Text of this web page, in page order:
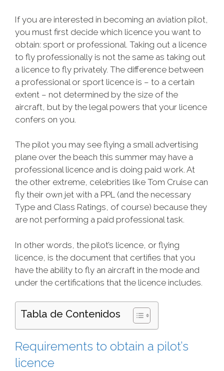
If you are interested in becoming an aviation pilot,
you must first decide which licence you want to
obtain: sport or professional. Taking out a licence
to fly professionally is not the same as taking out
a licence to fly privately. The difference between
a professional or sport licence is – to a certain
extent – not determined by the size of the
aircraft, but by the legal powers that your licence
confers on you.
The pilot you may see flying a small advertising
plane over the beach this summer may have a
professional licence and is doing paid work. At
the other extreme, celebrities like Tom Cruise can
fly their own jet with a PPL (and the necessary
Type and Class Ratings, of course) because they
are not performing a paid professional task.
In other words, the pilot’s licence, or flying
licence, is the document that certifies that you
have the ability to fly an aircraft in the mode and
under the certifications that the licence includes.
Tabla de Contenidos
Requirements to obtain a pilot’s
licence